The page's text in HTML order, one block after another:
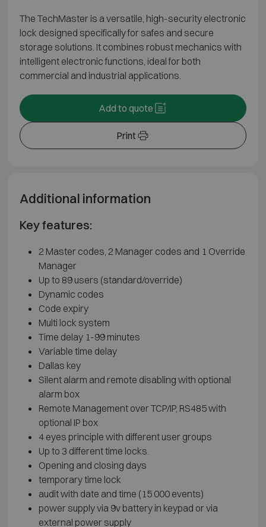
The TechMaster is a versatile, high-security electronic
lock designed specifically for safes and secure
storage solutions. It combines robust mechanics with
intelligent electronic functions, ideal for both
commercial and industrial applications.
Print
Add to quote
Additional information
Key features:
2 Master codes, 2 Manager codes and 1 Override
Manager
Up to 89 users (standard/override)
Dynamic codes
Code expiry
Multi lock system
Time delay 1-99 minutes
Variable time delay
Dallas key
Silent alarm and remote disabling with optional
alarm box
Remote Management over TCP/IP, RS485 with
optional IP box
4 eyes principle with different user groups
Up to 3 different time locks.
Opening and closing days
temporary time lock
audit with date and time (15 000 events)
power supply via 9v battery in keypad or via
external power supply